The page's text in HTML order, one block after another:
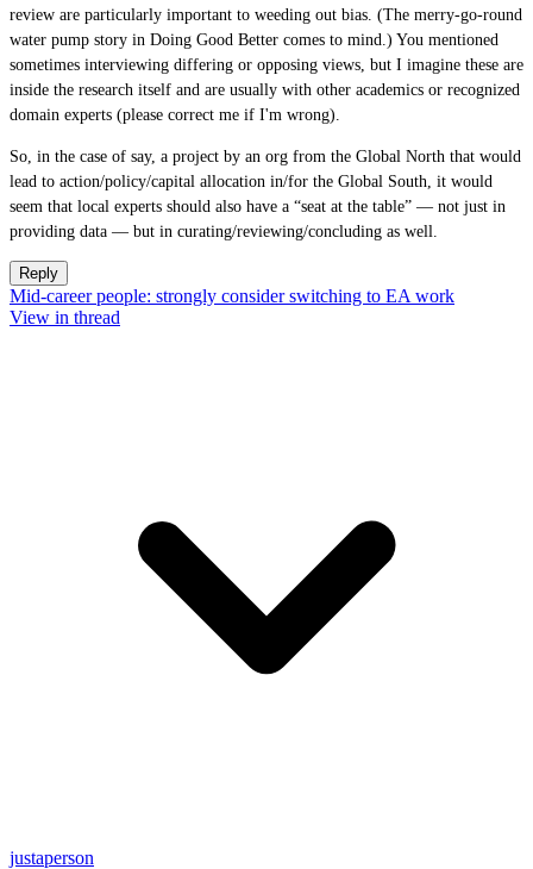
review are particularly important to weeding out bias. (The merry-go-round
water pump story in Doing Good Better comes to mind.) You mentioned
sometimes interviewing differing or opposing views, but I imagine these are
inside the research itself and are usually with other academics or recognized
domain experts (please correct me if I'm wrong).
So, in the case of say, a project by an org from the Global North that would
lead to action/policy/capital allocation in/for the Global South, it would
seem that local experts should also have a “seat at the table” — not just in
providing data — but in curating/reviewing/concluding as well.
Reply
Mid-career people: strongly consider switching to EA work
View in thread
justaperson